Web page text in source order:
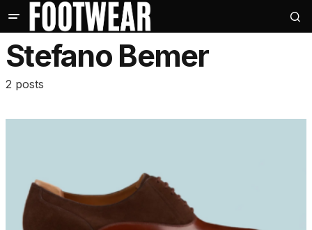
Stefano Bemer
2 posts